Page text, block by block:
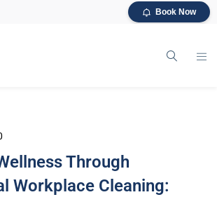
Book Now
Through
Workplace Cleaning: